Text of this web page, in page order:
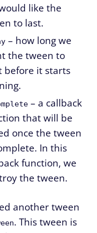
like the
to last.
– how long we
the tween to
before it starts
– a callback
that will be
once the tween
In this
function, we
the tween.
another tween
. This tween is